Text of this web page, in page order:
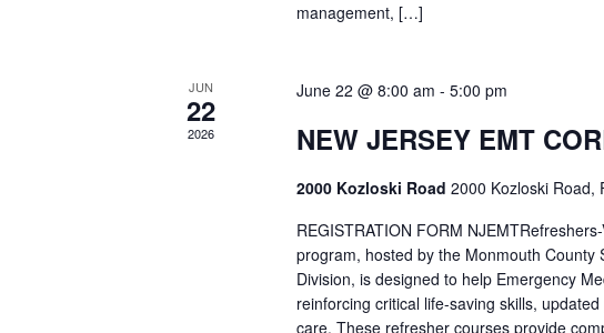
management, […]
JUN
22
2026
June 22 @ 8:00 am - 5:00 pm
NEW JERSEY EMT
2000 Kozloski Road 2000 Kozloski Road,
REGISTRATION FORM
program, hosted by the Monmouth County
Division, is designed to help Emergency
reinforcing critical life-saving skills,
care. These refresher courses provide